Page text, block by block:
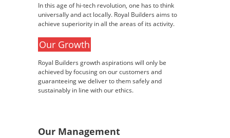
In this age of hi-tech revolution, one has to think
universally and act locally. Royal Builders aims to
achieve superiority in all the areas of its activity.
Our Growth
Royal Builders growth aspirations will only be
achieved by focusing on our customers and
guaranteeing we deliver to them safely and
sustainably in line with our ethics.
Our Management